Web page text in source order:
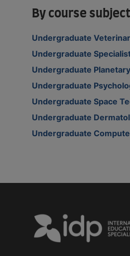
By course subject
Undergraduate
Undergraduate
Undergraduate
Undergraduate
Undergraduate Space
Undergraduate
Undergraduate